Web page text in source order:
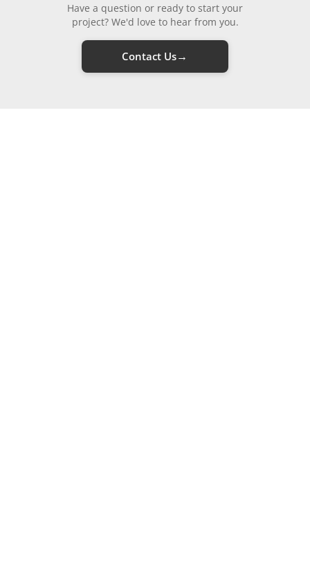
Have a question or ready to start your
project? We'd love to hear from you.
Contact Us→